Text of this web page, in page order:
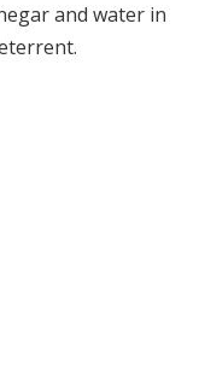
and water in